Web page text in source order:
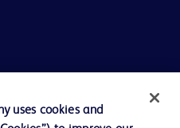
uses cookies and